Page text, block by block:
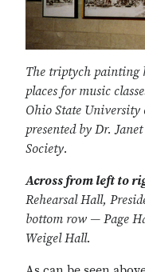
The triptych painting
places for music
Ohio State
presented by Dr.
Society.
Across from left to
Rehearsal Hall,
bottom row — Page
Weigel Hall.